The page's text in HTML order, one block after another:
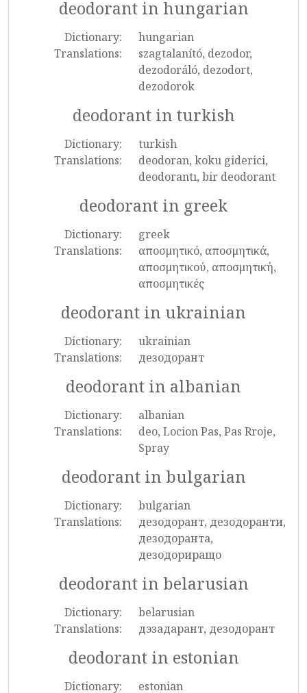
deodorant in hungarian
Dictionary:
hungarian
Translations:
szagtalanító, dezodor,
dezodoráló, dezodort,
dezodorok
deodorant in turkish
Dictionary:
turkish
Translations:
deodoran, koku giderici,
deodorantı, bir deodorant
deodorant in greek
Dictionary:
greek
Translations:
αποσμητικό, αποσμητικά,
αποσμητικού, αποσμητική,
αποσμητικές
deodorant in ukrainian
Dictionary:
ukrainian
Translations:
дезодорант
deodorant in albanian
Dictionary:
albanian
Translations:
deo, Locion Pas, Pas Rroje,
Spray
deodorant in bulgarian
Dictionary:
bulgarian
Translations:
дезодорант, дезодоранти,
дезодоранта,
дезодориращо
deodorant in belarusian
Dictionary:
belarusian
Translations:
дэзадарант, дезодорант
deodorant in estonian
Dictionary: estonian